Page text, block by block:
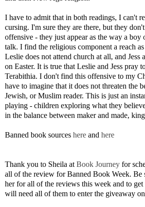
I have to admit that in both readings, I can't
cursing. I'm sure they are there, but they
offensive - they just appear as the way a boy
talk. I find the religious component a reach
Leslie does not attend church at all, and
on Easter. It is true that Leslie and Jess pray
Terabithia. I don't find this offensive to my
have to imagine that it does not threaten the
Jewish, or Muslim reader. This is just an
playing - children exploring what they
in the balance between maker and made,
Banned book sources here and here
Thank you to Sheila at Book Journey for
all of the review for Banned Book Week. Be
her for all of the reviews this week and to
will need all of them to enter the giveaway